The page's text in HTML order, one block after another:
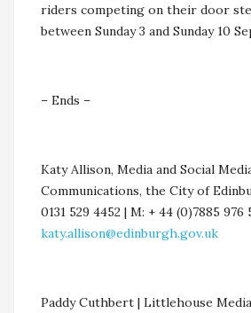
riders competing on their door
between Sunday 3 and Sunday 10
– Ends –
Katy Allison, Media and Social
Communications, the City of
0131 529 4452 | M: + 44 (0)7885 976
katy.allison@edinburgh.gov.uk
Paddy Cuthbert | Littlehouse Media